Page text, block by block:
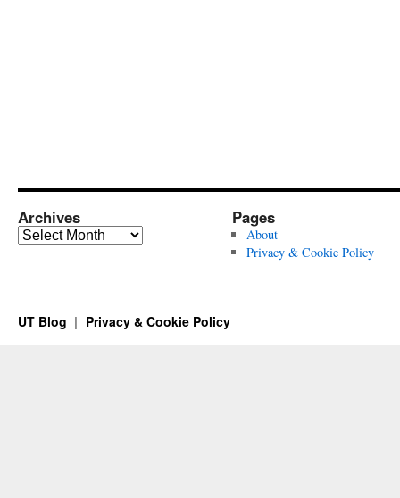
Archives
Archives
Pages
About
Privacy & Cookie Policy
UT Blog Privacy & Cookie Policy